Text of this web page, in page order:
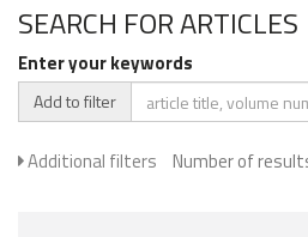
SEARCH FOR ARTICLES
Enter your keywords
Add to filter
Additional filters Number of